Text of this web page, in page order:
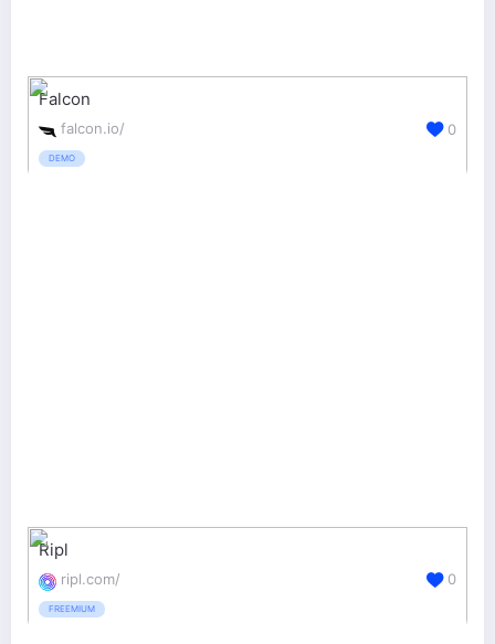
Falcon
falcon.io/
DEMO
0
Ripl
ripl.com/
FREEMIUM
0